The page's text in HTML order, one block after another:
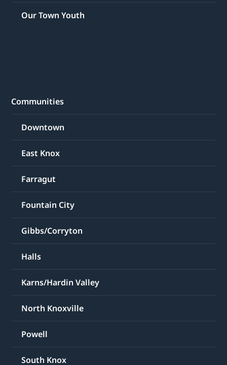
Our Town Youth
Communities
Downtown
East Knox
Farragut
Fountain City
Gibbs/Corryton
Halls
Karns/Hardin Valley
North Knoxville
Powell
South Knox